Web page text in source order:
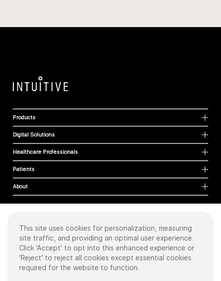
Products
Digital Solutions
Healthcare Professionals
Patients
About
Cookies
Privacy Policy
Terms of Use
Sitemap
This site uses cookies for personalization, measuring
site traffic, and providing an optimal user experience.
Click 'Accept' to opt into this enhanced experience or
'Reject' to reject all cookies except essential cookies
required for the website to function.